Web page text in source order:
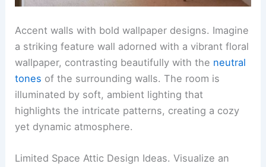
Accent walls with bold wallpaper designs. Imagine
a striking feature wall adorned with a vibrant floral
wallpaper, contrasting beautifully with the neutral
tones of the surrounding walls. The room is
illuminated by soft, ambient lighting that
highlights the intricate patterns, creating a cozy
yet dynamic atmosphere.
Limited Space Attic Design Ideas. Visualize an